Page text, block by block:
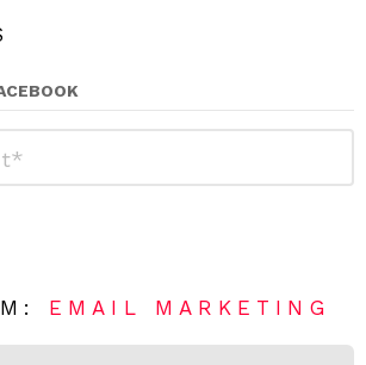
EMAIL MARKETING